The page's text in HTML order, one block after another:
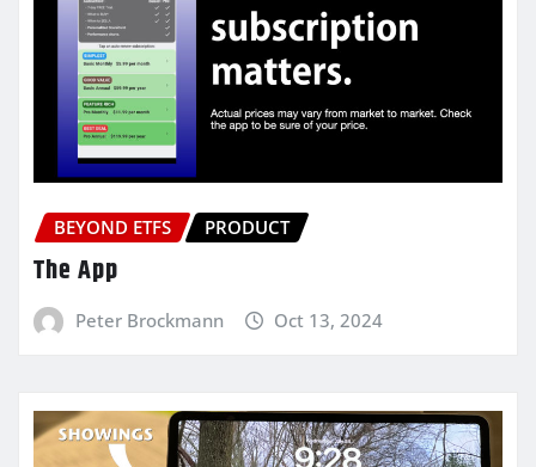
BEYOND ETFS PRODUCT
The App
Peter Brockmann Oct 13, 2024